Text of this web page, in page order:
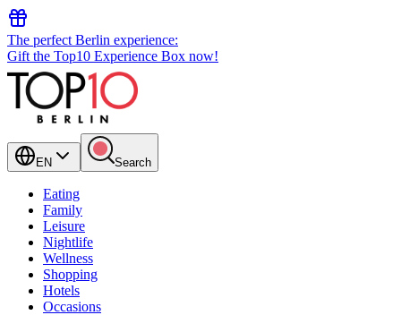
The perfect Berlin experience:
Gift the Top10 Experience Box now!
EN Search
Eating
Family
Leisure
Nightlife
Wellness
Shopping
Hotels
Occasions